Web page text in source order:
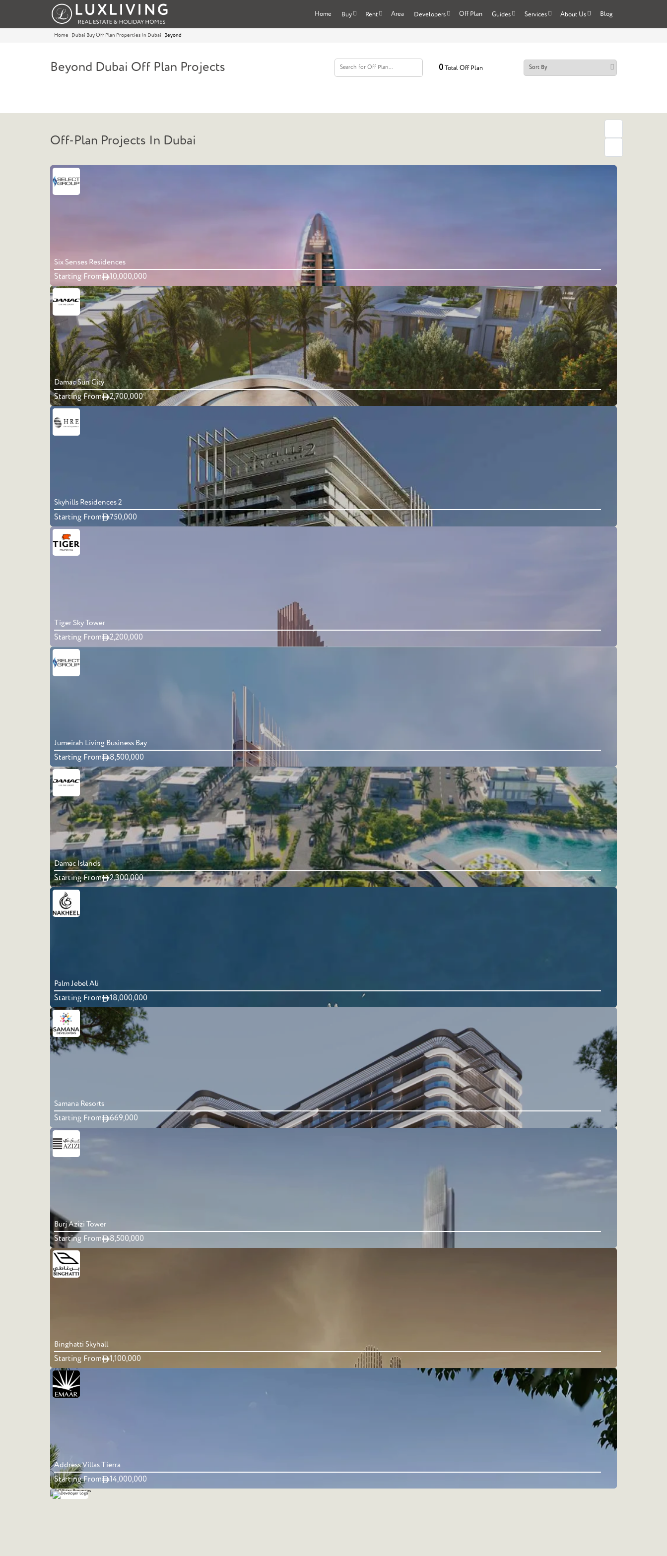
Home Buy Rent Area Developers Off Plan Guides Services About Us Blog
Home Dubai Buy Off Plan Properties In Dubai Beyond
Beyond Dubai Off Plan Projects 0Total Off Plan
Off-Plan Projects In Dubai
Six Senses Residences
Starting From 10,000,000
Damac Sun City
Starting From 2,700,000
Skyhills Residences 2
Starting From 750,000
Tiger Sky Tower
Starting From 2,200,000
Jumeirah Living Business Bay
Starting From 8,500,000
Damac Islands
Starting From 2,300,000
Palm Jebel Ali
Starting From 18,000,000
Samana Resorts
Starting From 669,000
Burj Azizi Tower
Starting From 8,500,000
Binghatti Skyhall
Starting From 1,100,000
Address Villas Tierra
Starting From 14,000,000